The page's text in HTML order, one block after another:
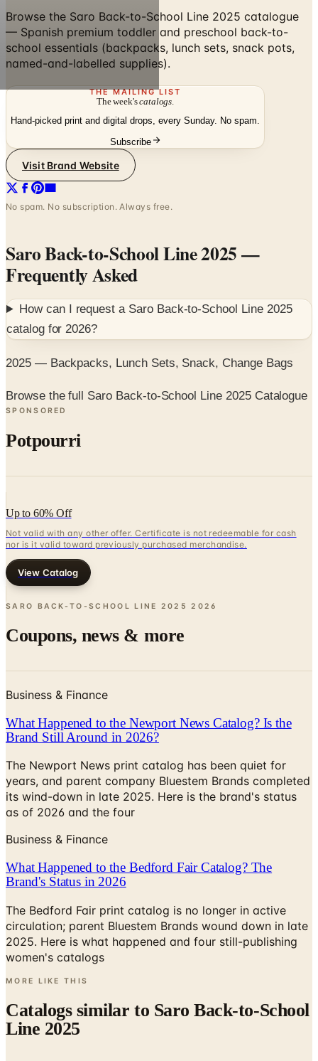
Browse the Saro Back-to-School Line 2025 catalogue
— Spanish premium toddler and preschool back-to-
school essentials (backpacks, lunch sets, snack pots,
named-and-labelled supplies).
THE MAILING LIST
The week'scatalogs
Hand-picked print and digital drops, every Sunday. No spam.
Subscribe
Visit Brand Website
No spam. No subscription. Always free.
Saro Back-to-School Line 2025—
Frequently Asked
How can I request a Saro Back-to-School Line 2025
catalog for2026?
2025 — Backpacks, Lunch Sets, Snack, Change Bags
Browse the full Saro Back-to-School Line 2025 Catalogue
SPONSORED
Potpourri
Up to 60% Off
Not valid with any other offer. Certificate is not redeemable for cash
nor is it valid toward previously purchased merchandise.
View Catalog
SARO BACK-TO-SCHOOL LINE 2025 2026
Coupons, news & more
Business & Finance
What Happened to the Newport News Catalog? Is the
Brand Still Around in 2026?
The Newport News print catalog has been quiet for
years, and parent company Bluestem Brands completed
its wind-down in late 2025. Here is the brand's status
as of 2026 and the four
Business & Finance
What Happened to the Bedford Fair Catalog? The
Brand's Status in 2026
The Bedford Fair print catalog is no longer in active
circulation; parent Bluestem Brands wound down in late
2025. Here is what happened and four still-publishing
women's catalogs
MORE LIKE THIS
Catalogs similar to Saro Back-to-School
Line 2025